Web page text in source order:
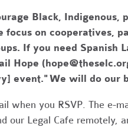
Black, Indigenous,
focus on cooperatives,
If you need Spanish
Hope (
event." We will do our
when you RSVP. The e-
our Legal Cafe remotely,